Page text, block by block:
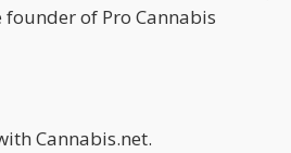
founder of Pro Cannabis
Cannabis.net.